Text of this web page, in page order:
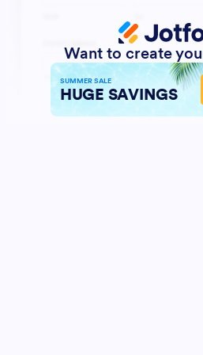
Want to create
SUMMER SALE
HUGE SAVINGS